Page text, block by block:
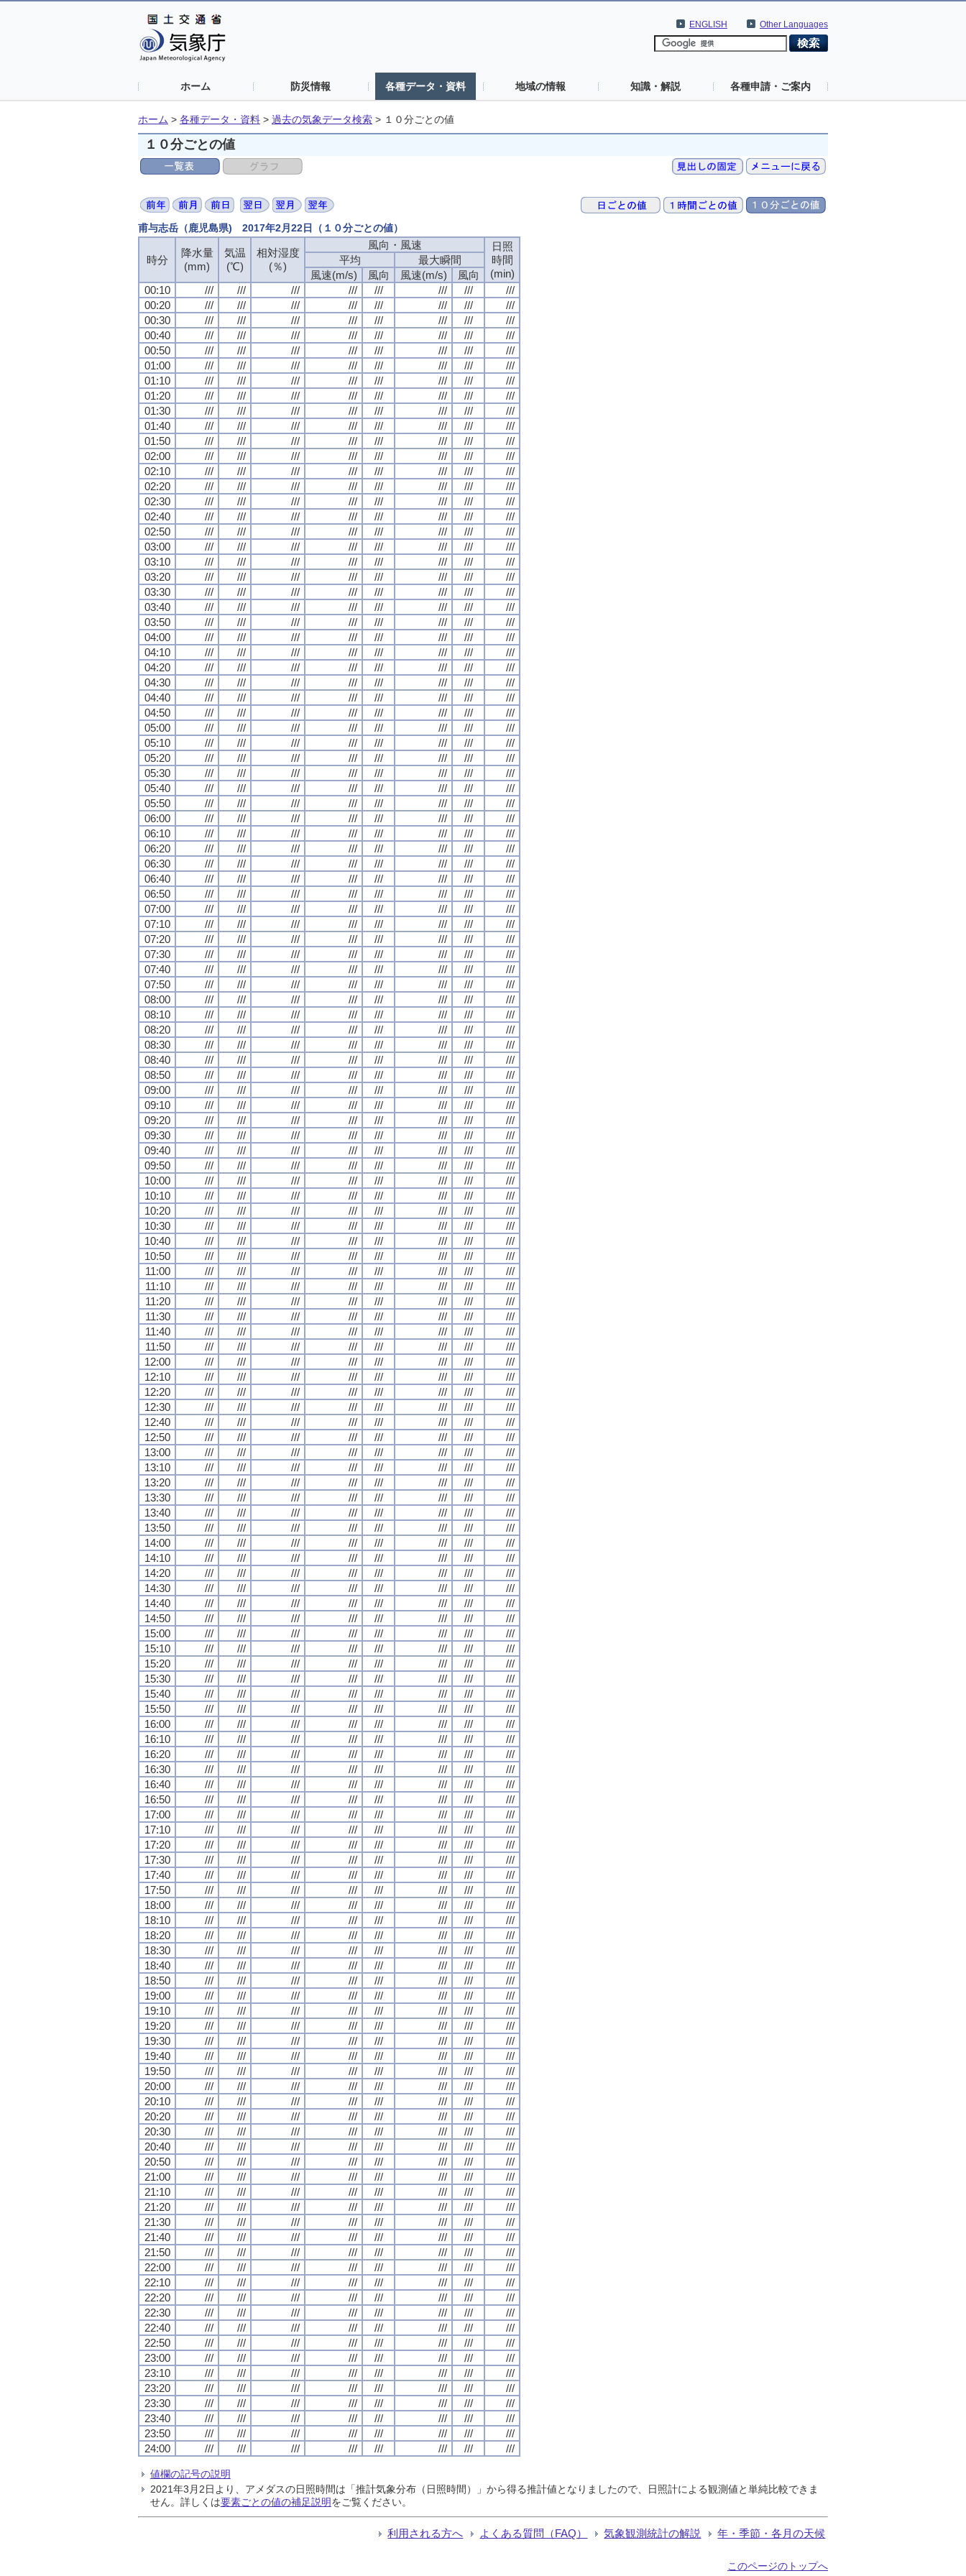
Other Languages
ENGLISH
ホーム 防災情報 各種データ・資料 地域の情報 知識・解説 各種申請・ご案内
ホーム > 各種データ・資料 > 過去の気象データ検索 > １０分ごとの値
１０分ごとの値
甫与志岳（鹿児島県) 2017年2月22日（１０分ごとの値）
時分
降水量
(mm)
気温
(℃)
相対湿度
(％)
風向・風速
日照
時間
(min)
平均
最大瞬間
風速(m/s)
風向 風速(m/s)
風向
00:10
/// /// /// /// /// /// ///
///
00:20
/// /// /// /// /// /// ///
///
00:30
/// /// /// /// /// /// ///
///
00:40
/// /// /// /// /// /// ///
///
00:50
/// /// /// /// /// /// ///
///
01:00
/// /// /// /// /// /// ///
///
01:10
/// /// /// /// /// /// ///
///
01:20
/// /// /// /// /// /// ///
///
01:30
/// /// /// /// /// /// ///
///
01:40
/// /// /// /// /// /// ///
///
01:50
/// /// /// /// /// /// ///
///
02:00
/// /// /// /// /// /// ///
///
02:10
/// /// /// /// /// /// ///
///
02:20
/// /// /// /// /// /// ///
///
02:30
/// /// /// /// /// /// ///
///
02:40
/// /// /// /// /// /// ///
///
02:50
/// /// /// /// /// /// ///
///
03:00
/// /// /// /// /// /// ///
///
03:10
/// /// /// /// /// /// ///
///
03:20
/// /// /// /// /// /// ///
///
03:30
/// /// /// /// /// /// ///
///
03:40
/// /// /// /// /// /// ///
///
03:50
/// /// /// /// /// /// ///
///
04:00
/// /// /// /// /// /// ///
///
04:10
/// /// /// /// /// /// ///
///
04:20
/// /// /// /// /// /// ///
///
04:30
/// /// /// /// /// /// ///
///
04:40
/// /// /// /// /// /// ///
///
04:50
/// /// /// /// /// /// ///
///
05:00
/// /// /// /// /// /// ///
///
05:10
/// /// /// /// /// /// ///
///
05:20
/// /// /// /// /// /// ///
///
05:30
/// /// /// /// /// /// ///
///
05:40
/// /// /// /// /// /// ///
///
05:50
/// /// /// /// /// /// ///
///
06:00
/// /// /// /// /// /// ///
///
06:10
/// /// /// /// /// /// ///
///
06:20
/// /// /// /// /// /// ///
///
06:30
/// /// /// /// /// /// ///
///
06:40
/// /// /// /// /// /// ///
///
06:50
/// /// /// /// /// /// ///
///
07:00
/// /// /// /// /// /// ///
///
07:10
/// /// /// /// /// /// ///
///
07:20
/// /// /// /// /// /// ///
///
07:30
/// /// /// /// /// /// ///
///
07:40
/// /// /// /// /// /// ///
///
07:50
/// /// /// /// /// /// ///
///
08:00
/// /// /// /// /// /// ///
///
08:10
/// /// /// /// /// /// ///
///
08:20
/// /// /// /// /// /// ///
///
08:30
/// /// /// /// /// /// ///
///
08:40
/// /// /// /// /// /// ///
///
08:50
/// /// /// /// /// /// ///
///
09:00
/// /// /// /// /// /// ///
///
09:10
/// /// /// /// /// /// ///
///
09:20
/// /// /// /// /// /// ///
///
09:30
/// /// /// /// /// /// ///
///
09:40
/// /// /// /// /// /// ///
///
09:50
/// /// /// /// /// /// ///
///
10:00
/// /// /// /// /// /// ///
///
10:10
/// /// /// /// /// /// ///
///
10:20
/// /// /// /// /// /// ///
///
10:30
/// /// /// /// /// /// ///
///
10:40
/// /// /// /// /// /// ///
///
10:50
/// /// /// /// /// /// ///
///
11:00
/// /// /// /// /// /// ///
///
11:10
/// /// /// /// /// /// ///
///
11:20
/// /// /// /// /// /// ///
///
11:30
/// /// /// /// /// /// ///
///
11:40
/// /// /// /// /// /// ///
///
11:50
/// /// /// /// /// /// ///
///
12:00
/// /// /// /// /// /// ///
///
12:10
/// /// /// /// /// /// ///
///
12:20
/// /// /// /// /// /// ///
///
12:30
/// /// /// /// /// /// ///
///
12:40
/// /// /// /// /// /// ///
///
12:50
/// /// /// /// /// /// ///
///
13:00
/// /// /// /// /// /// ///
///
13:10
/// /// /// /// /// /// ///
///
13:20
/// /// /// /// /// /// ///
///
13:30
/// /// /// /// /// /// ///
///
13:40
/// /// /// /// /// /// ///
///
13:50
/// /// /// /// /// /// ///
///
14:00
/// /// /// /// /// /// ///
///
14:10
/// /// /// /// /// /// ///
///
14:20
/// /// /// /// /// /// ///
///
14:30
/// /// /// /// /// /// ///
///
14:40
/// /// /// /// /// /// ///
///
14:50
/// /// /// /// /// /// ///
///
15:00
/// /// /// /// /// /// ///
///
15:10
/// /// /// /// /// /// ///
///
15:20
/// /// /// /// /// /// ///
///
15:30
/// /// /// /// /// /// ///
///
15:40
/// /// /// /// /// /// ///
///
15:50
/// /// /// /// /// /// ///
///
16:00
/// /// /// /// /// /// ///
///
16:10
/// /// /// /// /// /// ///
///
16:20
/// /// /// /// /// /// ///
///
16:30
/// /// /// /// /// /// ///
///
16:40
/// /// /// /// /// /// ///
///
16:50
/// /// /// /// /// /// ///
///
17:00
/// /// /// /// /// /// ///
///
17:10
/// /// /// /// /// /// ///
///
17:20
/// /// /// /// /// /// ///
///
17:30
/// /// /// /// /// /// ///
///
17:40
/// /// /// /// /// /// ///
///
17:50
/// /// /// /// /// /// ///
///
18:00
/// /// /// /// /// /// ///
///
18:10
/// /// /// /// /// /// ///
///
18:20
/// /// /// /// /// /// ///
///
18:30
/// /// /// /// /// /// ///
///
18:40
/// /// /// /// /// /// ///
///
18:50
/// /// /// /// /// /// ///
///
19:00
/// /// /// /// /// /// ///
///
19:10
/// /// /// /// /// /// ///
///
19:20
/// /// /// /// /// /// ///
///
19:30
/// /// /// /// /// /// ///
///
19:40
/// /// /// /// /// /// ///
///
19:50
/// /// /// /// /// /// ///
///
20:00
/// /// /// /// /// /// ///
///
20:10
/// /// /// /// /// /// ///
///
20:20
/// /// /// /// /// /// ///
///
20:30
/// /// /// /// /// /// ///
///
20:40
/// /// /// /// /// /// ///
///
20:50
/// /// /// /// /// /// ///
///
21:00
/// /// /// /// /// /// ///
///
21:10
/// /// /// /// /// /// ///
///
21:20
/// /// /// /// /// /// ///
///
21:30
/// /// /// /// /// /// ///
///
21:40
/// /// /// /// /// /// ///
///
21:50
/// /// /// /// /// /// ///
///
22:00
/// /// /// /// /// /// ///
///
22:10
/// /// /// /// /// /// ///
///
22:20
/// /// /// /// /// /// ///
///
22:30
/// /// /// /// /// /// ///
///
22:40
/// /// /// /// /// /// ///
///
22:50
/// /// /// /// /// /// ///
///
23:00
/// /// /// /// /// /// ///
///
23:10
/// /// /// /// /// /// ///
///
23:20
/// /// /// /// /// /// ///
///
23:30
/// /// /// /// /// /// ///
///
23:40
/// /// /// /// /// /// ///
///
23:50
/// /// /// /// /// /// ///
///
24:00
/// /// /// /// /// /// /// ///
値欄の記号の説明
2021年3月2日より、アメダスの日照時間は「推計気象分布（日照時間）」から得る推計値となりましたので、日照計による観測値と単純比較できま
せん。詳しくは要素ごとの値の補足説明をご覧ください。
利用される方へ よくある質問（FAQ） 気象観測統計の解説 年・季節・各月の天候
このページのトップへ